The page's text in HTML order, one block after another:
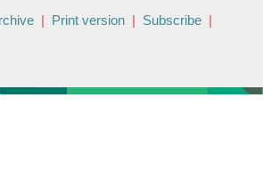
| Print version | Subscribe |